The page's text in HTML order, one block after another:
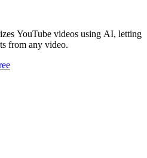
YouTube videos using AI, letting
from any video.